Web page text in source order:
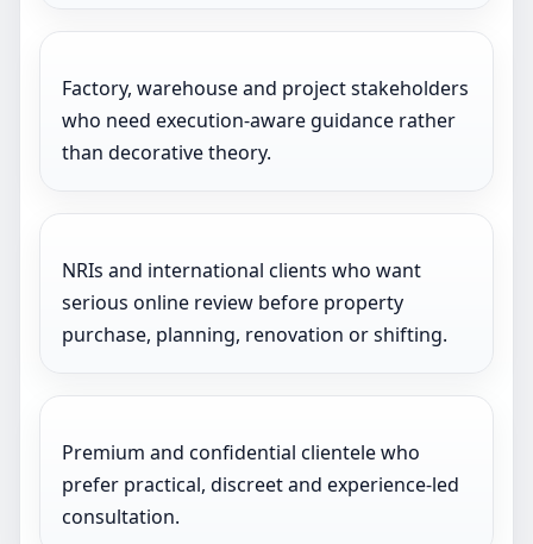
Factory, warehouse and project stakeholders
who need execution-aware guidance rather
than decorative theory.
NRIs and international clients who want
serious online review before property
purchase, planning, renovation or shifting.
Premium and confidential clientele who
prefer practical, discreet and experience-led
consultation.